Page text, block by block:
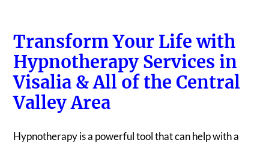
Transform Your Life with
Hypnotherapy Services in
Visalia & All of the Central
Valley Area
Hypnotherapy is a powerful tool that can help with a